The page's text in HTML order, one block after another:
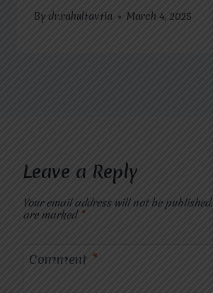
By dr.rahultavtia March 4, 2025
Leave a Reply
Your email address will not be published.
are marked *
Comment *